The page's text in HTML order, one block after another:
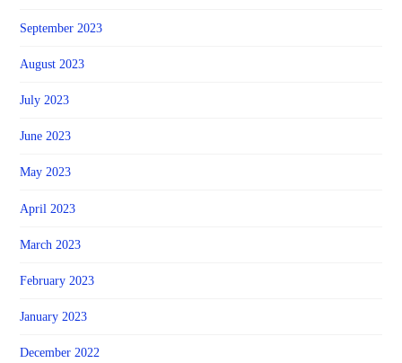
September 2023
August 2023
July 2023
June 2023
May 2023
April 2023
March 2023
February 2023
January 2023
December 2022